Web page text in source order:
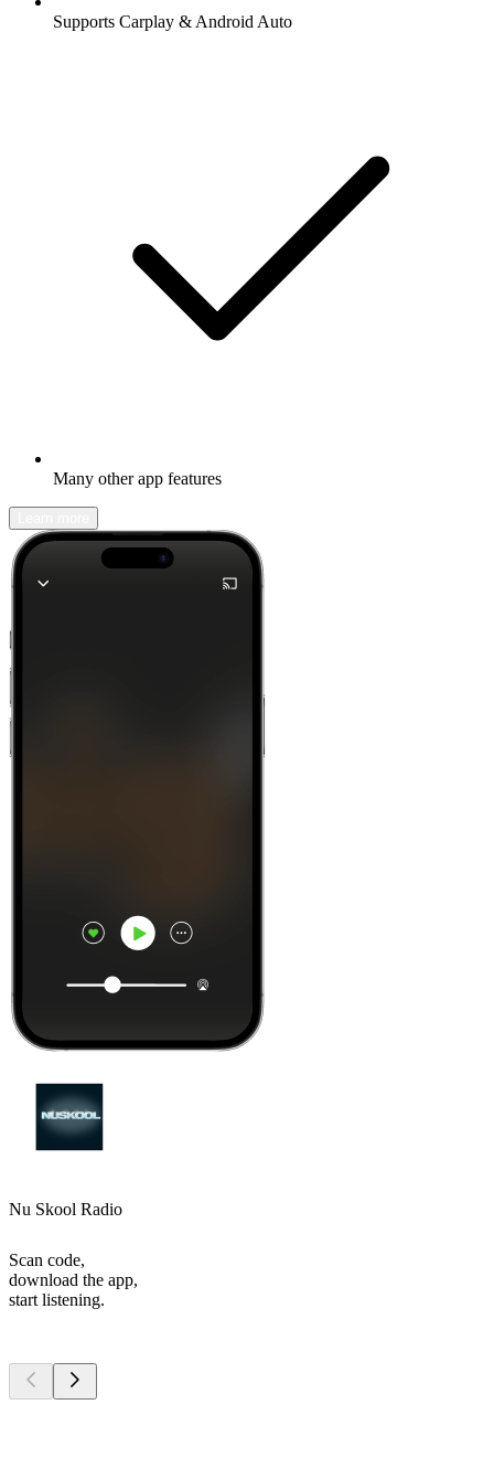
Supports Carplay & Android Auto
Many other app features
Nu Skool Radio
Scan code,
download the app,
start listening.